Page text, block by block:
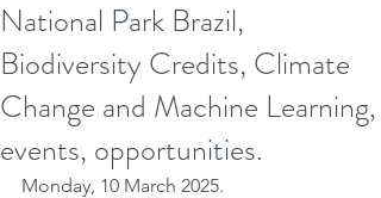
National Park Brazil,
Biodiversity Credits, Climate
Change and Machine Learning,
events, opportunities.
Monday, 10 March 2025.